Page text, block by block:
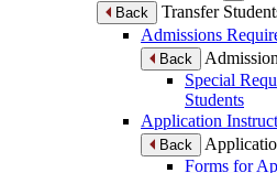
Back
Transfer
Admissions
Back
Special
Students
Application
Back
Forms for